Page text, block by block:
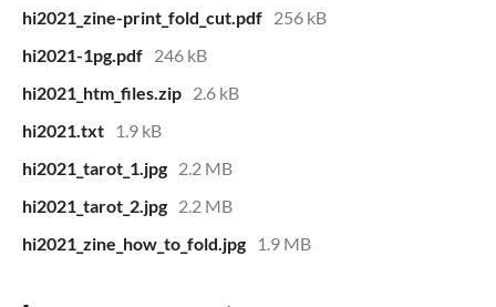
hi2021_zine-print_fold_cut.pdf 256 kB
hi2021-1pg.pdf 246 kB
hi2021_htm_files.zip 2.6 kB
hi2021.txt
1.9 kB
hi2021_tarot_1.jpg 2.2 MB
hi2021_tarot_2.jpg 2.2 MB
hi2021_zine_how_to_fold.jpg
1.9 MB